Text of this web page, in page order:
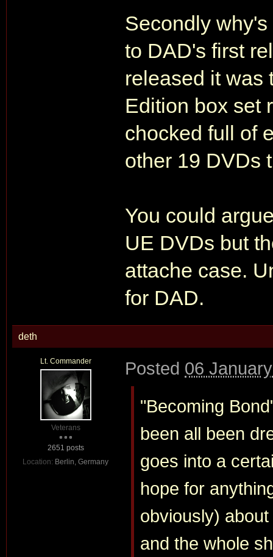
Secondly
to DAD's first
released it was
Edition box set
chocked full of
other 19 DVDs
You could
UE DVDs but
attache case.
for DAD.
deth
Lt. Commander
Veterans
2651 posts
Location: Berlin, Germany
Posted 06
"Becoming
been all been
goes into a
hope for
obviously)
and the whole